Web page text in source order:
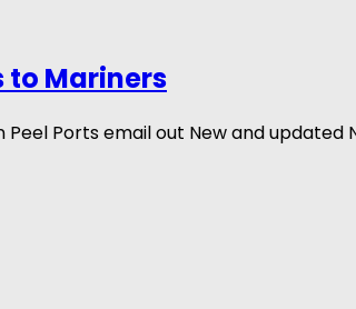
to Mariners
Ports email out New and updated